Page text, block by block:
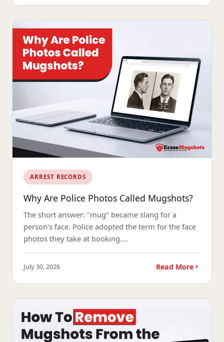
ARREST RECORDS
Why Are Police Photos Called Mugshots?
The short answer: "mug" became slang for a
person's face. Police adopted the term for the face
photos they take at booking.…
July 30, 2026 Read More